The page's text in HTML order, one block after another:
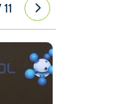
11